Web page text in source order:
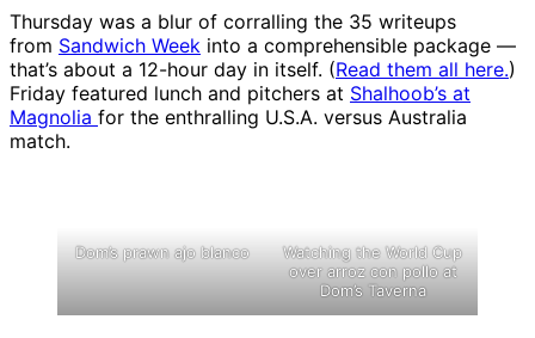
Thursday was a blur of corralling the 35 writeups
from Sandwich Week into a comprehensible package —
that’s about a 12-hour day in itself. (Read them all here.)
Friday featured lunch and pitchers at Shalhoob’s at
Magnolia for the enthralling U.S.A. versus Australia
match.
Dom’s prawn ajo blanco
Watching the World Cup
over arroz con pollo at
Dom’s Taverna